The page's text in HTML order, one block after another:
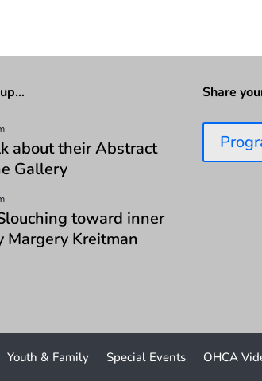
about their Abstract
Gallery
toward inner
Margery Kreitman
Share
Youth & Family Special Events OHCA